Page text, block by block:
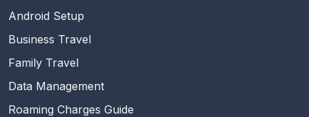
Android Setup
Business Travel
Family Travel
Data Management
Roaming Charges Guide